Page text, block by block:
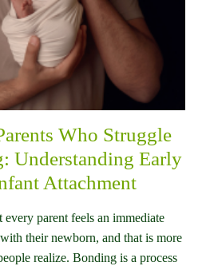
Who Struggle
Understanding Early
Attachment
parent feels an immediate
their newborn, and that is more
realize. Bonding is a process